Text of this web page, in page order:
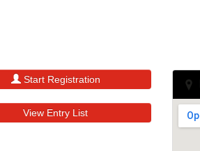
Start Registration
View Entry List